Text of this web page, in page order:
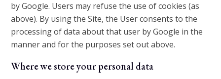
by Google. Users may refuse the use of cookies (as
above). By using the Site, the User consents to the
processing of data about that user by Google in the
manner and for the purposes set out above.
Where we store your personal data